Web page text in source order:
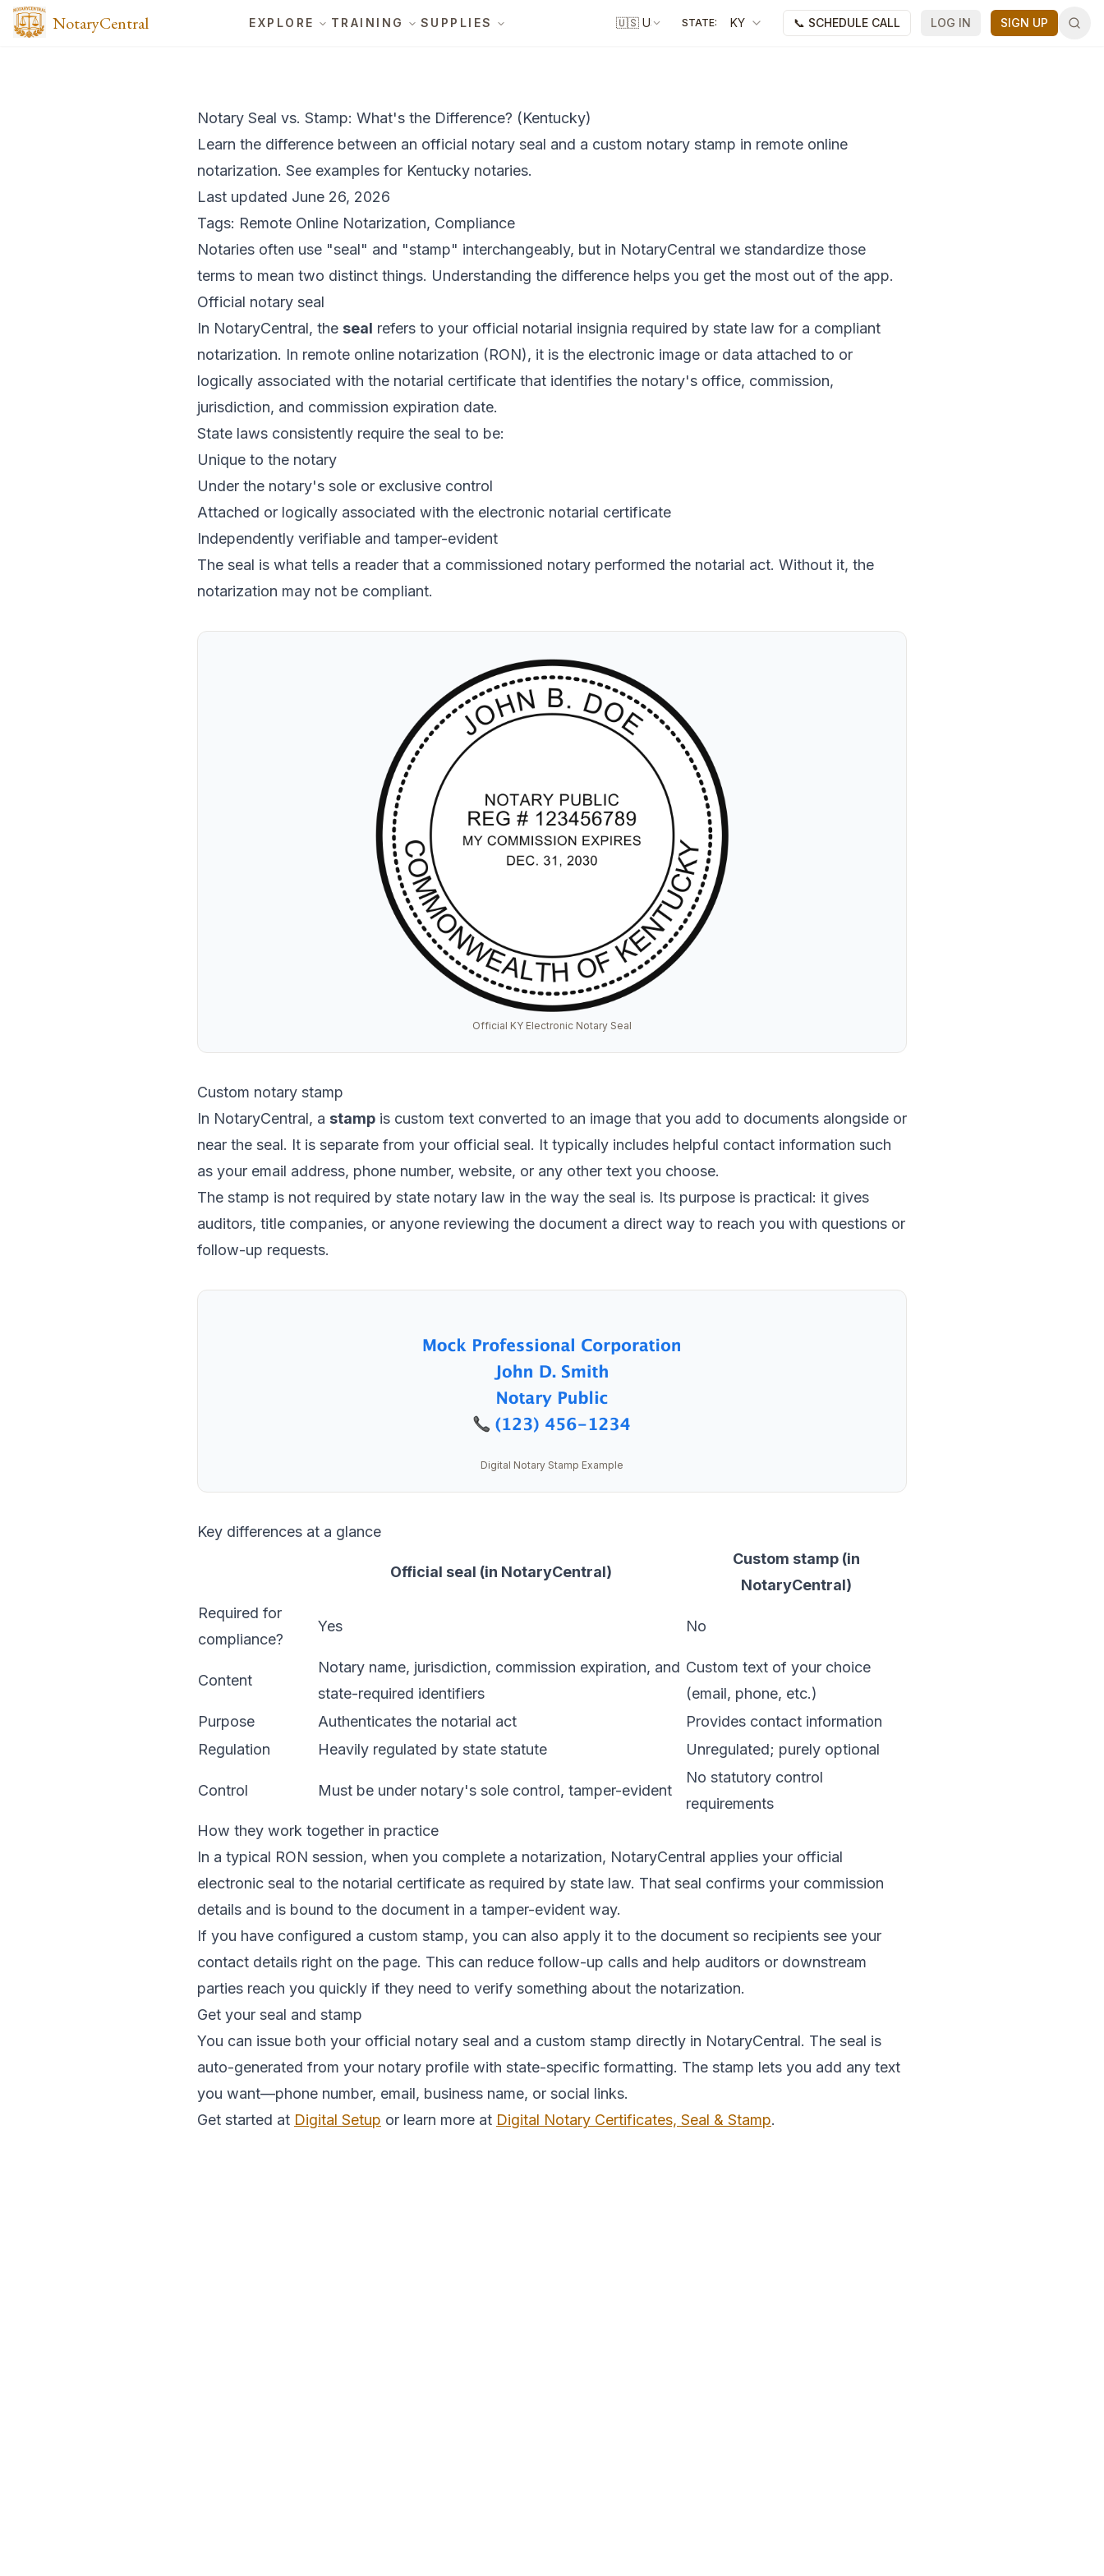
NotaryCentral EXPLORE TRAINING SUPPLIES 🇺🇸 US STATE: KY 📞 SCHEDULE CALL LOG IN SIGN UP
Notary Seal vs. Stamp: What's the Difference? (Kentucky)
Learn the difference between an official notary seal and a custom notary stamp in remote online
notarization. See examples for Kentucky notaries.
Last updated June 26, 2026
Tags: Remote Online Notarization, Compliance
Notaries often use "seal" and "stamp" interchangeably, but in NotaryCentral we standardize those
terms to mean two distinct things. Understanding the difference helps you get the most out of the app.
Official notary seal
In NotaryCentral, the seal refers to your official notarial insignia required by state law for a compliant
notarization. In remote online notarization (RON), it is the electronic image or data attached to or
logically associated with the notarial certificate that identifies the notary's office, commission,
jurisdiction, and commission expiration date.
State laws consistently require the seal to be:
Unique to the notary
Under the notary's sole or exclusive control
Attached or logically associated with the electronic notarial certificate
Independently verifiable and tamper-evident
The seal is what tells a reader that a commissioned notary performed the notarial act. Without it, the
notarization may not be compliant.
Official KY Electronic Notary Seal
Custom notary stamp
In NotaryCentral, a stamp is custom text converted to an image that you add to documents alongside or
near the seal. It is separate from your official seal. It typically includes helpful contact information such
as your email address, phone number, website, or any other text you choose.
The stamp is not required by state notary law in the way the seal is. Its purpose is practical: it gives
auditors, title companies, or anyone reviewing the document a direct way to reach you with questions or
follow-up requests.
Digital Notary Stamp Example
Key differences at a glance
Official seal (in NotaryCentral)
Custom stamp (in
NotaryCentral)
Required for
compliance?
Yes No
Content
Notary name, jurisdiction, commission expiration, and
state-required identifiers
Custom text of your choice
(email, phone, etc.)
Purpose
Authenticates the notarial act
Provides contact information
Regulation
Heavily regulated by state statute Unregulated; purely optional
Control Must be under notary's sole control, tamper-evident
No statutory control
requirements
How they work together in practice
In a typical RON session, when you complete a notarization, NotaryCentral applies your official
electronic seal to the notarial certificate as required by state law. That seal confirms your commission
details and is bound to the document in a tamper-evident way.
If you have configured a custom stamp, you can also apply it to the document so recipients see your
contact details right on the page. This can reduce follow-up calls and help auditors or downstream
parties reach you quickly if they need to verify something about the notarization.
Get your seal and stamp
You can issue both your official notary seal and a custom stamp directly in NotaryCentral. The seal is
auto-generated from your notary profile with state-specific formatting. The stamp lets you add any text
you want—phone number, email, business name, or social links.
Get started at Digital Setup or learn more at Digital Notary Certificates, Seal & Stamp.